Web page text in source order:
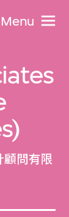
Menu
顧問有限